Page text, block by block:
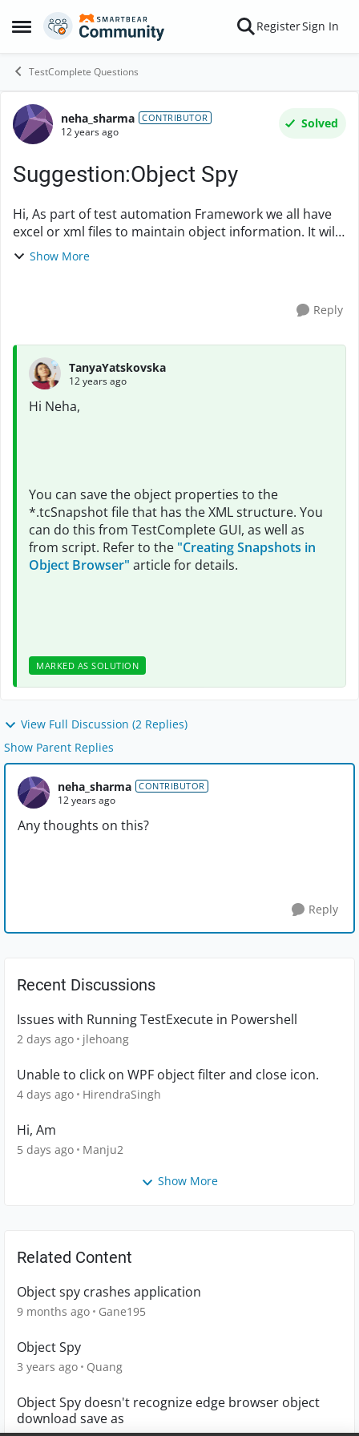
Open Side Menu
Skip to content RegisterSign In
TestComplete Questions
Forum Discussion
neha_sharma CONTRIBUTOR
12 years ago
Solved
Suggestion:Object Spy
Hi, As part of test automation Framework we all have
excel or xml files to maintain object information. It will
be immensly helpful if Testcomplete provides a way to
Show More
Reply
TanyaYatskovska
12 years ago
Hi Neha,
You can save the object properties to the
*.tcSnapshot file that has the XML structure. You
can do this from TestComplete GUI, as well as
from script. Refer to the "Creating Snapshots in
Object Browser" article for details.
MARKED AS SOLUTION
View Full Discussion (2 Replies)
Show Parent Replies
neha_sharma CONTRIBUTOR
12 years ago
Any thoughts on this?
Reply
Recent Discussions
Issues with Running TestExecute in Powershell
2 days ago jlehoang
Unable to click on WPF object filter and close icon.
4 days ago HirendraSingh
Hi, Am
5 days ago Manju2
Show More
Related Content
Object spy crashes application
9 months ago Gane195
Object Spy
3 years ago Quang
Object Spy doesn't recognize edge browser object
download save as